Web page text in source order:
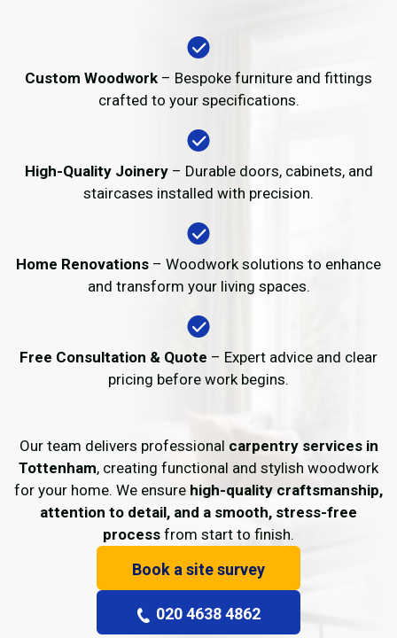
Custom Woodwork – Bespoke furniture and fittings
crafted to your specifications.
High-Quality Joinery– Durable doors, cabinets, and
staircases installed with precision.
Home Renovations – Woodwork solutions to enhance
and transform your living spaces.
Free Consultation & Quote – Expert advice and clear
pricing before work begins.
Our team delivers professional carpentry services in
Tottenham, creating functional and stylish woodwork
for your home. We ensure high-quality craftsmanship,
attention to detail, and a smooth, stress-free
process from start to finish.
Book a site survey
020 4638 4862